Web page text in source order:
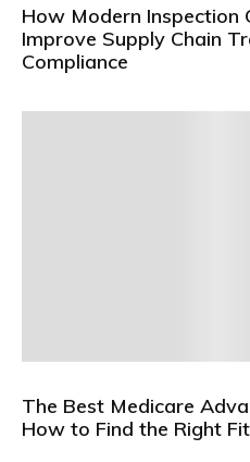
How Modern Inspection
Improve Supply Chain
Compliance
The Best Medicare
How to Find the Right